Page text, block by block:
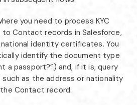
you need to process KYC
Contact records in Salesforce,
identity certificates. You
identify the document type
a passport?”) and, if it is, query
as the address or nationality
Contact record.